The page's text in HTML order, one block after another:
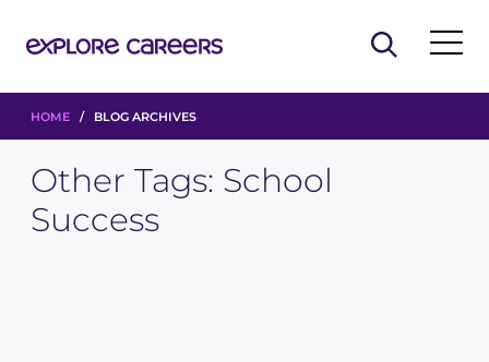
HOME / BLOG ARCHIVES
Other Tags: School
Success